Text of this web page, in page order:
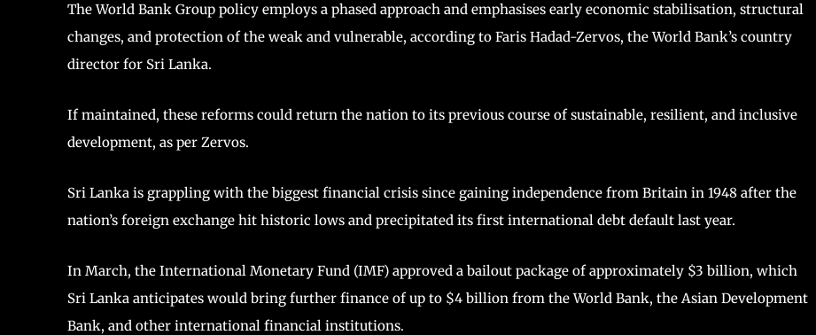
The World Bank Group policy employs a phased approach and emphasises early economic stabilisation, structural
changes, and protection of the weak and vulnerable, according to Faris Hadad-Zervos, the World Bank’s country
director for Sri Lanka.
If maintained, these reforms could return the nation to its previous course of sustainable, resilient, and inclusive
development, as per Zervos.
Sri Lanka is grappling with the biggest financial crisis since gaining independence from Britain in 1948 after the
nation’s foreign exchange hit historic lows and precipitated its first international debt default last year.
In March, the International Monetary Fund (IMF) approved a bailout package of approximately $3 billion, which
Sri Lanka anticipates would bring further finance of up to $4 billion from the World Bank, the Asian Development
Bank, and other international financial institutions.